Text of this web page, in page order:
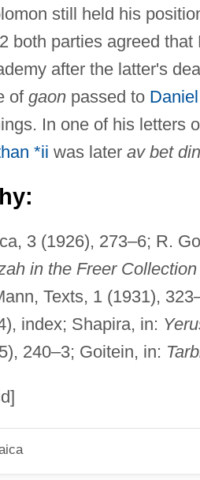
still held his
both parties agreed
after the latter's
of gaonpassed to
In one of his letters
*ii was later av bet din
3 (1926), 273–6; R.
in the Freer Collection
Texts, 1 (1931),
index; Shapira, in:
240–3; Goitein, in: